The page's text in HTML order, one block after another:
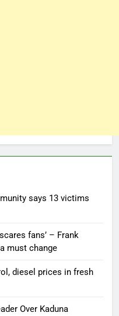
says 13 victims
fans’ – Frank
must change
diesel prices in fresh
Over Kaduna